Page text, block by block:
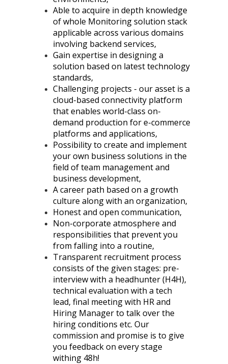
Able to acquire in depth knowledge
of whole Monitoring solution stack
applicable across various domains
involving backend services,
Gain expertise in designing a
solution based on latest technology
standards,
Challenging projects - our asset is a
cloud-based connectivity platform
that enables world-class on-
demand production for e-commerce
platforms and applications,
Possibility to create and implement
your own business solutions in the
field of team management and
business development,
A career path based on a growth
culture along with an organization,
Honest and open communication,
Non-corporate atmosphere and
responsibilities that prevent you
from falling into a routine,
Transparent recruitment process
consists of the given stages: pre-
interview with a headhunter (H4H),
technical evaluation with a tech
lead, final meeting with HR and
Hiring Manager to talk over the
hiring conditions etc. Our
commission and promise is to give
you feedback on every stage
withing 48h!